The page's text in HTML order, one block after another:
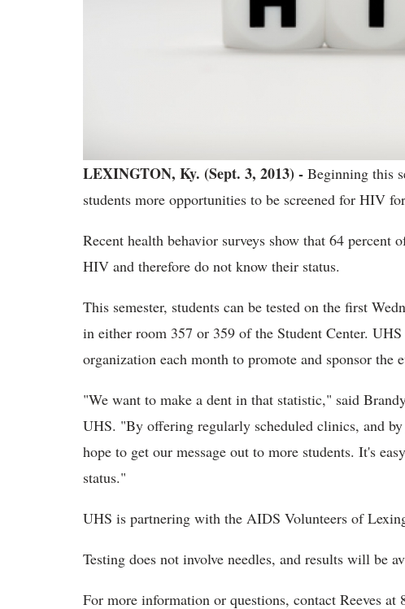
LEXINGTON, Ky. (Sept. 3, 2013) - Beginning this
students more opportunities to be screened for HIV
Recent health behavior surveys show that 64 percent
HIV and therefore do not know their status.
This semester, students can be tested on the first
in either room 357 or 359 of the Student Center.
organization each month to promote and sponsor the
"We want to make a dent in that statistic," said
UHS. "By offering regularly scheduled clinics, and
hope to get our message out to more students. It's
status."
UHS is partnering with the AIDS Volunteers of
Testing does not involve needles, and results will be
For more information or questions, contact Reeves